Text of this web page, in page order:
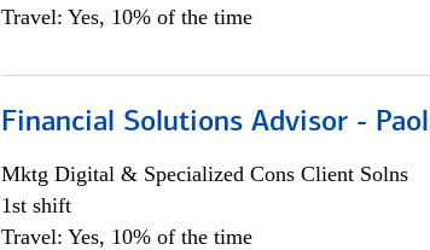
Travel: Yes, 10% of the time
Financial Solutions Advisor -
Mktg Digital & Specialized Cons Client Solns
1st shift
Travel: Yes, 10% of the time